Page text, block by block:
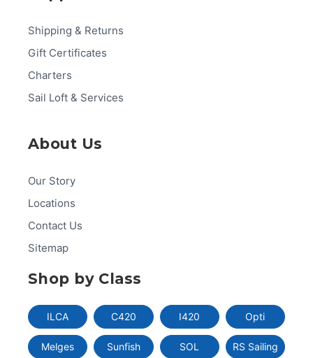
Shipping & Returns
Gift Certificates
Charters
Sail Loft & Services
About Us
Our Story
Locations
Contact Us
Sitemap
Shop by Class
ILCA C420 I420 Opti
Melges Sunfish SOL RS Sailing